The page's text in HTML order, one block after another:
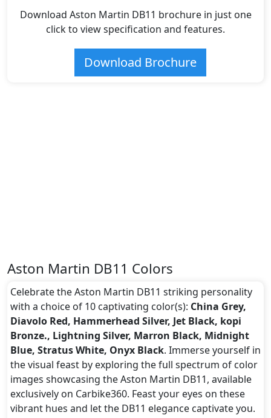
Download Aston Martin DB11 brochure in just one
click to view specification and features.
Download Brochure
Aston Martin DB11 Colors
Celebrate the Aston Martin DB11 striking personality
with a choice of 10 captivating color(s): China Grey,
Diavolo Red, Hammerhead Silver, Jet Black, kopi
Bronze., Lightning Silver, Marron Black, Midnight
Blue, Stratus White, Onyx Black. Immerse yourself in
the visual feast by exploring the full spectrum of color
images showcasing the Aston Martin DB11, available
exclusively on Carbike360. Feast your eyes on these
vibrant hues and let the DB11 elegance captivate you.